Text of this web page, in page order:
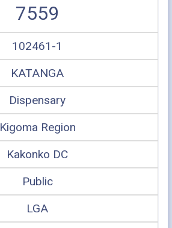
7559
102461-1
KATANGA
Dispensary
Kigoma Region
Kakonko DC
Public
LGA